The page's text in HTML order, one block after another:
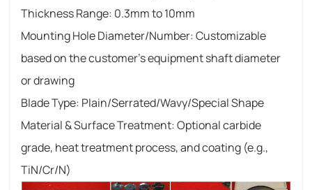
Thickness Range: 0.3mm to 10mm
Mounting Hole Diameter/Number: Customizable
based on the customer's equipment shaft diameter
or drawing
Blade Type: Plain/Serrated/Wavy/Special Shape
Material & Surface Treatment: Optional carbide
grade, heat treatment process, and coating (e.g.,
TiN/Cr/N)